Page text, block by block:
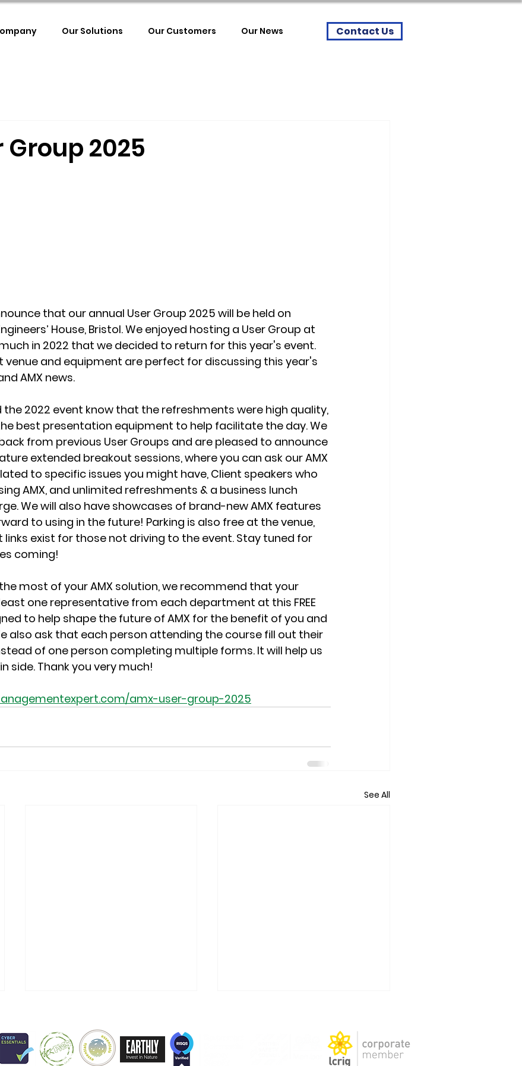
Our Solutions Our Customers Our News Contact Us
Group 2025
that our annual User Group 2025 will be held on
House, Bristol. We enjoyed hosting a User Group at
in 2022 that we decided to return for this year's event.
and equipment are perfect for discussing this year's
AMX news.
2022 event know that the refreshments were high quality,
best presentation equipment to help facilitate the day. We
from previous User Groups and are pleased to announce
extended breakout sessions, where you can ask our AMX
to specific issues you might have, Client speakers who
AMX, and unlimited refreshments & a business lunch
We will also have showcases of brand-new AMX features
to using in the future! Parking is also free at the venue,
exist for those not driving to the event. Stay tuned for
coming!
most of your AMX solution, we recommend that your
one representative from each department at this FREE
to help shape the future of AMX for the benefit of you and
also ask that each person attending the course fill out their
of one person completing multiple forms. It will help us
side. Thank you very much!
amx-user-group-2025
See All